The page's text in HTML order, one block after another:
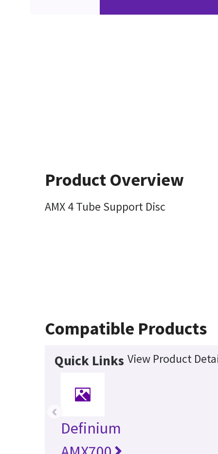
Product Overview
AMX 4 Tube Support Disc
Compatible Products
Quick Links View Product
Definium
‹